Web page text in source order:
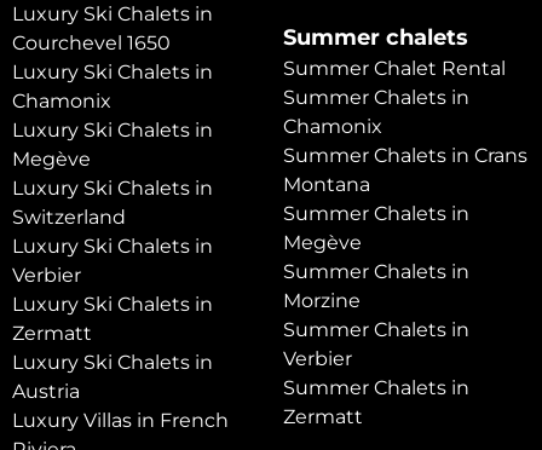
Luxury Ski Chalets in
Courchevel 1650
Luxury Ski Chalets in
Chamonix
Luxury Ski Chalets in
Megève
Luxury Ski Chalets in
Switzerland
Luxury Ski Chalets in
Verbier
Luxury Ski Chalets in
Zermatt
Luxury Ski Chalets in
Austria
Luxury Villas in French
Summer chalets
Summer Chalet Rental
Summer Chalets in
Chamonix
Summer Chalets in Crans
Montana
Summer Chalets in
Megève
Summer Chalets in
Morzine
Summer Chalets in
Verbier
Summer Chalets in
Zermatt